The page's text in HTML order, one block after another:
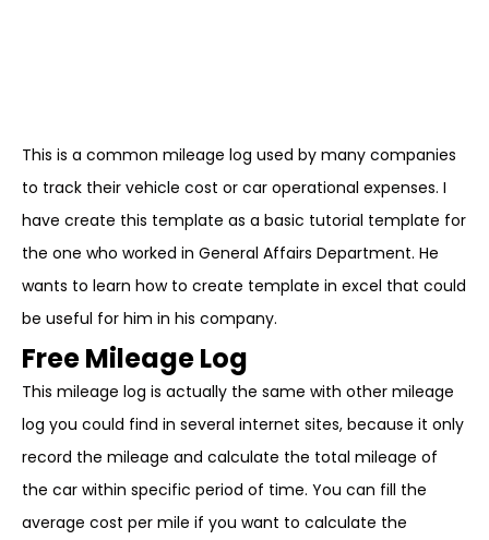
This is a common mileage log used by many companies
to track their vehicle cost or car operational expenses. I
have create this template as a basic tutorial template for
the one who worked in General Affairs Department. He
wants to learn how to create template in excel that could
be useful for him in his company.
Free Mileage Log
This mileage log is actually the same with other mileage
log you could find in several internet sites, because it only
record the mileage and calculate the total mileage of
the car within specific period of time. You can fill the
average cost per mile if you want to calculate the